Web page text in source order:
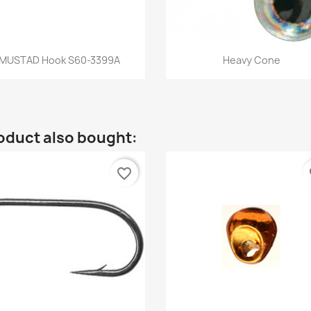
Quick view
MUSTAD Hook S60-3399A Quick view
Heavy Cone
also bought:
favorite_border